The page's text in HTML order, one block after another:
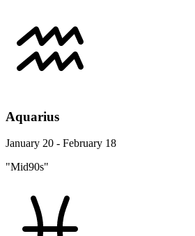
Aquarius
January 20 - February 18
"Mid90s"